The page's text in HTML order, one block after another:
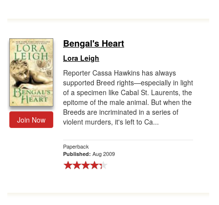
Join Now
Bengal's Heart
Lora Leigh
Reporter Cassa Hawkins has always
supported Breed rights—especially in light
of a specimen like Cabal St. Laurents, the
epitome of the male animal. But when the
Breeds are incriminated in a series of
violent murders, it's left to Ca...
Paperback
Published: Aug 2009